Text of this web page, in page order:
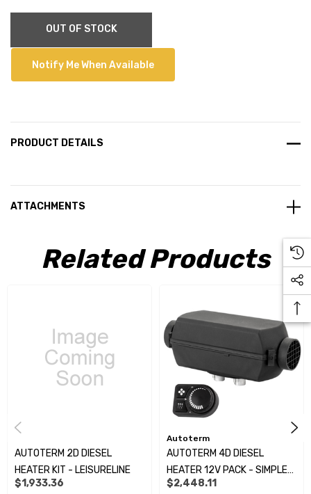
OUT OF STOCK
Notify Me When Available
PRODUCT DETAILS
ATTACHMENTS
Related Products
AUTOTERM 2D DIESEL
HEATER KIT - LEISURELINE
$1,933.36
Autoterm
AUTOTERM 4D DIESEL
HEATER 12V PACK - SIMPLE
CONTROLLER KIT:
$2,448.11